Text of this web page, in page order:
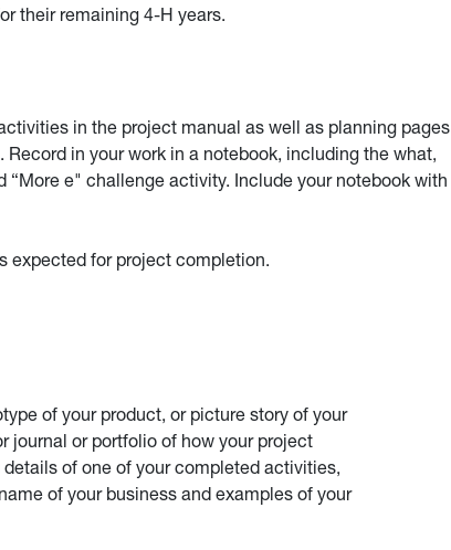
their remaining 4-H years.
in the project manual as well as planning pages
in your work in a notebook, including the what,
e" challenge activity. Include your notebook with
expected for project completion.
of your product, or picture story of your
journal or portfolio of how your project
of one of your completed activities,
of your business and examples of your